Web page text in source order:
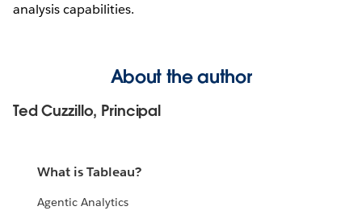
analysis capabilities.
About the author
Ted Cuzzillo, Principal
What is Tableau?
Agentic Analytics